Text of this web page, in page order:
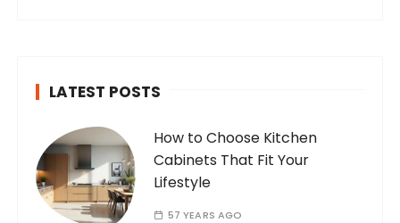
LATEST POSTS
How to Choose Kitchen
Cabinets That Fit Your
Lifestyle
57 YEARS AGO